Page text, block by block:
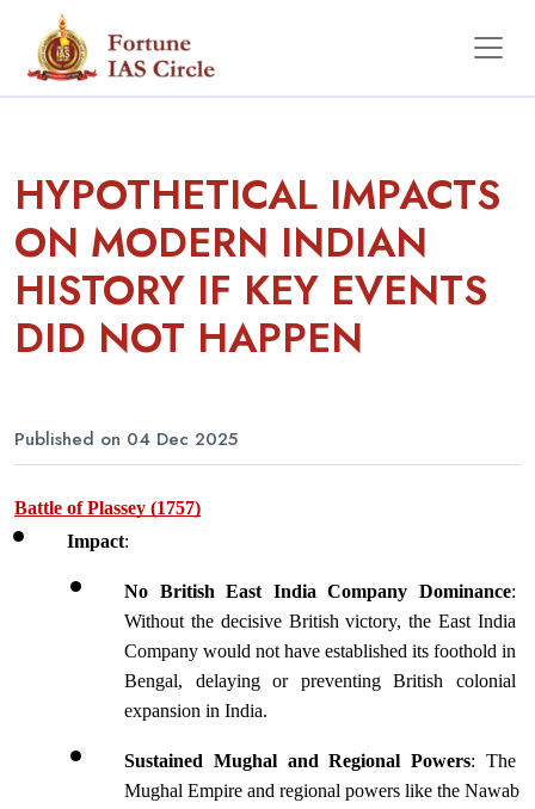
HYPOTHETICAL IMPACTS
ON MODERN INDIAN
HISTORY IF KEY EVENTS
DID NOT HAPPEN
Published on 04 Dec 2025
Battle of Plassey (1757)
Impact:
No British East India Company Dominance:
Without the decisive British victory, the East India
Company would not have established its foothold in
Bengal, delaying or preventing British colonial
expansion in India.
Sustained Mughal and Regional Powers: The
Mughal Empire and regional powers like the Nawab